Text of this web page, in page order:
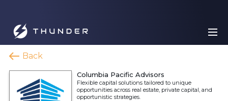
Back
Columbia Pacific Advisors
Flexible capital solutions tailored to unique
opportunities across real estate, private capital, and
opportunistic strategies.